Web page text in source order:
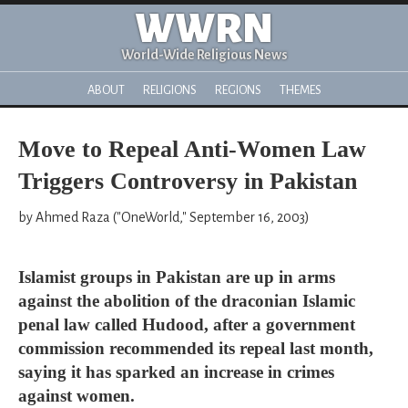
WWRN
World-Wide Religious News
ABOUT RELIGIONS REGIONS THEMES
Move to Repeal Anti-Women Law
Triggers Controversy in Pakistan
by Ahmed Raza ("OneWorld," September 16, 2003)
Islamist groups in Pakistan are up in arms
against the abolition of the draconian Islamic
penal law called Hudood, after a government
commission recommended its repeal last month,
saying it has sparked an increase in crimes
against women.